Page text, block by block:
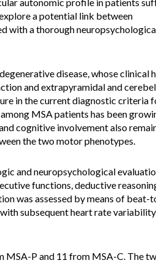
a potential link between
with a thorough
disease, whose clinical
and extrapyramidal and
in the current diagnostic criteria
MSA patients has been
cognitive involvement also
the two motor phenotypes.
and neuropsychological
functions, deductive
was assessed by means of beat-
subsequent heart rate
MSA-P and 11 from MSA-C. The